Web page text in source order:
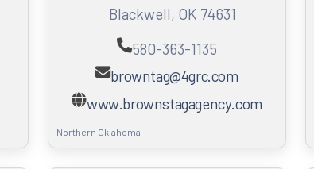
Blackwell, OK 74631
580-363-1135
browntag@4grc.com
www.brownstagagency.com
Northern Oklahoma